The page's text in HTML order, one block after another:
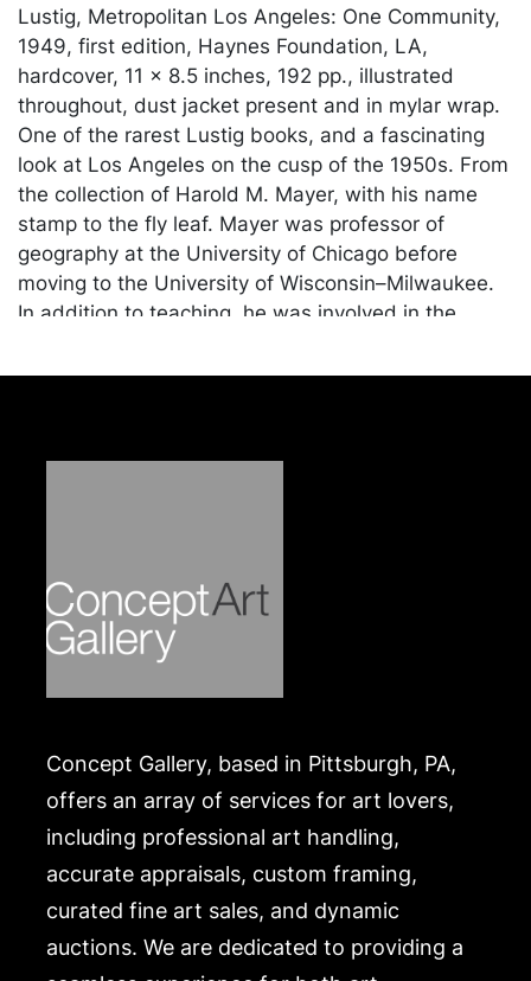
Lustig, Metropolitan Los Angeles: One Community,
1949, first edition, Haynes Foundation, LA,
hardcover, 11 x 8.5 inches, 192 pp., illustrated
throughout, dust jacket present and in mylar wrap.
One of the rarest Lustig books, and a fascinating
look at Los Angeles on the cusp of the 1950s. From
the collection of Harold M. Mayer, with his name
stamp to the fly leaf. Mayer was professor of
geography at the University of Chicago before
moving to the University of Wisconsin–Milwaukee.
In addition to teaching, he was involved in the
the St. Lawrence Seaway. He was the author or co-
small name stamp to the fly leaf. The dust jacket is
missing the entire spine panel, and also shows
chipping to the edges and corners, price-clipped.
https://www.conceptgallery.com/auctions/shipping/
Concept Gallery, based in Pittsburgh, PA,
offers an array of services for art lovers,
including professional art handling,
accurate appraisals, custom framing,
curated fine art sales, and dynamic
auctions. We are dedicated to providing a